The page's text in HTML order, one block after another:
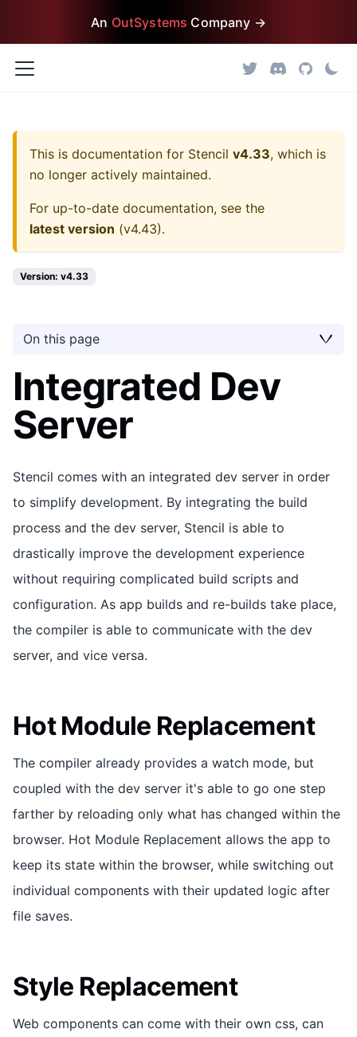
An OutSystems Company →
This is documentation for Stencil v4.33, which is
no longer actively maintained.
For up-to-date documentation, see the
latest version (v4.43).
Version: v4.33
On this page
Integrated Dev
Server
Stencil comes with an integrated dev server in order
to simplify development. By integrating the build
process and the dev server, Stencil is able to
drastically improve the development experience
without requiring complicated build scripts and
configuration. As app builds and re-builds take place,
the compiler is able to communicate with the dev
server, and vice versa.
Hot Module Replacement
The compiler already provides a watch mode, but
coupled with the dev server it's able to go one step
farther by reloading only what has changed within the
browser. Hot Module Replacement allows the app to
keep its state within the browser, while switching out
individual components with their updated logic after
file saves.
Style Replacement
Web components can come with their own css, can